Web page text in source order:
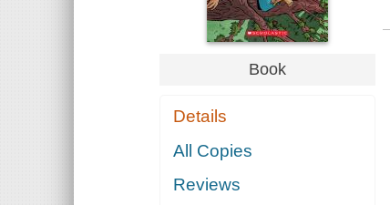
Book
Details
All Copies
Reviews